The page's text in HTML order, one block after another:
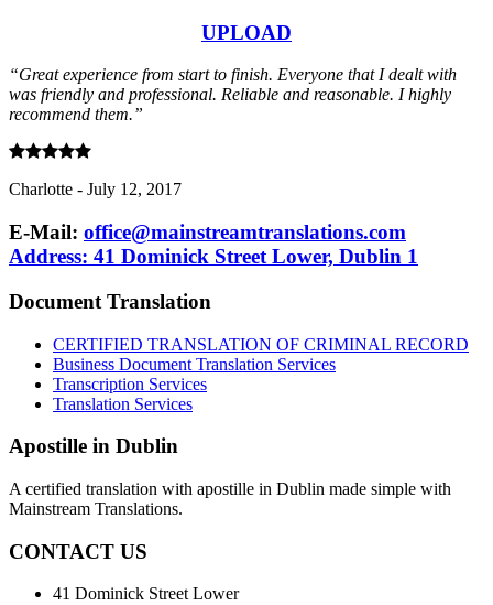
UPLOAD
“Great experience from start to finish. Everyone that I dealt with
was friendly and professional. Reliable and reasonable. I highly
recommend them.”
Charlotte - July 12, 2017
E-Mail: office@mainstreamtranslations.com
Address: 41 Dominick Street Lower, Dublin 1
Document Translation
CERTIFIED TRANSLATION OF CRIMINAL RECORD
Business Document Translation Services
Transcription Services
Translation Services
Apostille in Dublin
A certified translation with apostille in Dublin made simple with
Mainstream Translations.
CONTACT US
41 Dominick Street Lower